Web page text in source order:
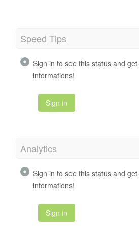
Speed Tips
Sign in to see this status and
informations!
Sign in
Analytics
Sign in to see this status and
informations!
Sign in